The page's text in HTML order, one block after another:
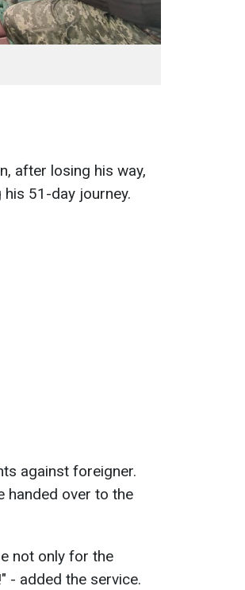
after losing his way,
51-day journey.
against foreigner.
handed over to the
not only for the
- added the service.